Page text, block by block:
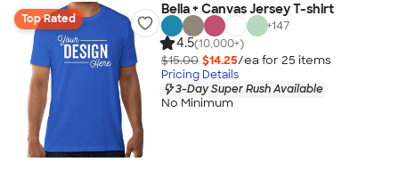
Top Rated
Bella + Canvas Jersey T-shirt
+147
4.5(10,000+)
$15.00 $14.25/ea for 25 items
Pricing Details
3-Day Super Rush Available
No Minimum